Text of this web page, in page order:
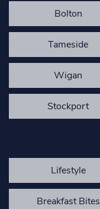
Bolton
Tameside
Wigan
Stockport
Lifestyle
Breakfast Bites